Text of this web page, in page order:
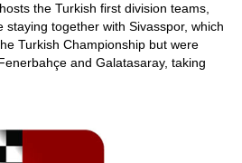
the Turkish first division teams,
staying together with Sivasspor, which
Turkish Championship but were
and Galatasaray, taking